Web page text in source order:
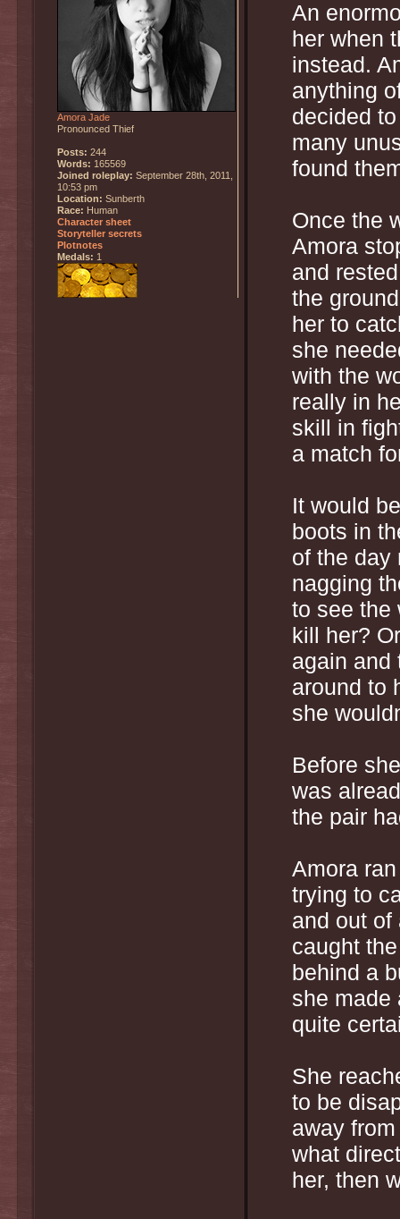
An
her when
instead.
anything
decided
many
found
Once the
Amora
and
the
her to
she
with the
really in
skill in
a match
It would
boots in
of the day
nagging
to see the
kill her?
again and
around to
she
Before
was
the pair
Amora
trying to
and out of
caught
behind a
she made
quite
She
to be
away
what
her, then
Amora Jade
Pronounced Thief
Posts: 244
Words: 165569
Joined roleplay: September 28th, 2011,
10:53 pm
Location: Sunberth
Race: Human
Character sheet
Storyteller secrets
Plotnotes
Medals: 1